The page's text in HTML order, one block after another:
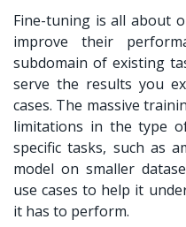
Fine-tuning is all about
improve their
subdomain of existing
serve the results you
cases. The massive
limitations in the type
specific tasks, such as
model on smaller
use cases to help it
it has to perform.